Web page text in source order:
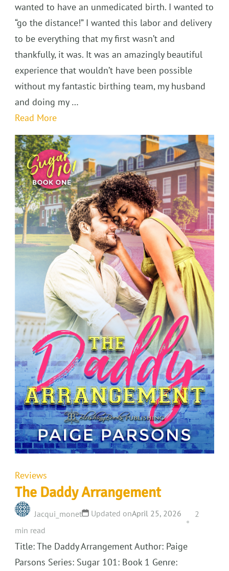
wanted to have an unmedicated birth. I wanted to
“go the distance!” I wanted this labor and delivery
to be everything that my first wasn’t and
thankfully, it was. It was an amazingly beautiful
experience that wouldn’t have been possible
without my fantastic birthing team, my husband
and doing my …
Read More
Reviews
The Daddy Arrangement
Jacqui_monet Updated onApril 25, 2026
2
min read
Title: The Daddy Arrangement Author: Paige
Parsons Series: Sugar 101: Book 1 Genre: